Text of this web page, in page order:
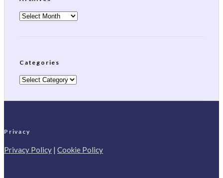
Archives
Categories
Categories
Privacy
Privacy Policy | Cookie Policy